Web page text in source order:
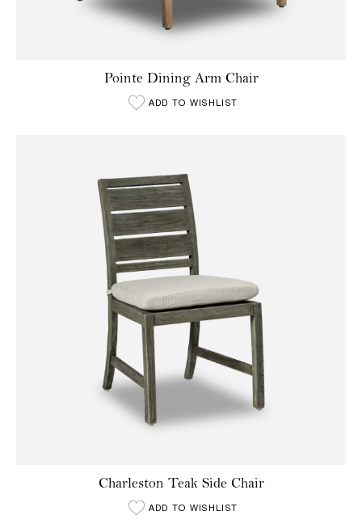
Pointe Dining Arm Chair
ADD TO WISHLIST
Charleston Teak Side Chair
ADD TO WISHLIST